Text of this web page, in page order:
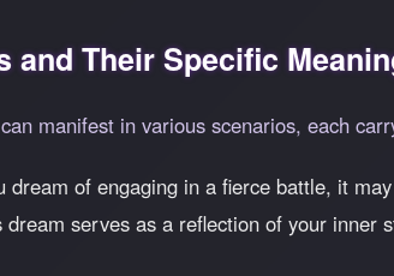
and Their Specific
manifest in various scenarios, each
dream of engaging in a fierce battle, it
serves as a reflection of your